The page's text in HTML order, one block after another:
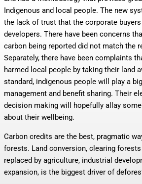
Indigenous and local people. The new
the lack of trust that the corporate
developers. There have been concerns
carbon being reported did not match the
Separately, there have been complaints
harmed local people by taking their land
standard, indigenous people will play a
management and benefit sharing. Their
decision making will hopefully allay
about their wellbeing.
Carbon credits are the best, pragmatic
forests. Land conversion, clearing
replaced by agriculture, industrial
expansion, is the biggest driver of